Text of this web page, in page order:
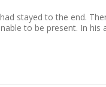
stayed to the end.
to be present. In his